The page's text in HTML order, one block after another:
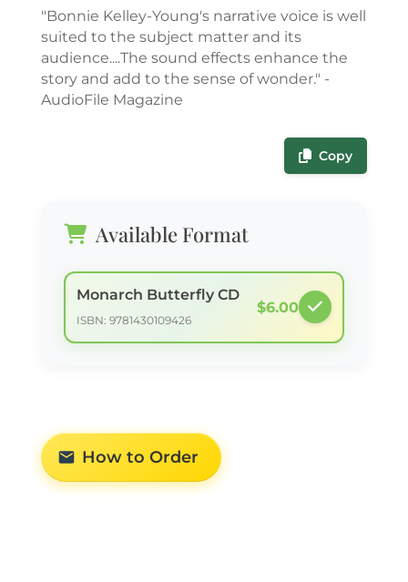
"Bonnie Kelley-Young's narrative voice is well
suited to the subject matter and its
audience....The sound effects enhance the
story and add to the sense of wonder." -
AudioFile Magazine
Copy
Available Format
Monarch Butterfly CD
ISBN: 9781430109426
$6.00
How to Order